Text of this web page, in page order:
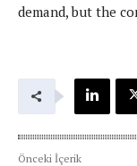
demand, but the
Önceki İçerik